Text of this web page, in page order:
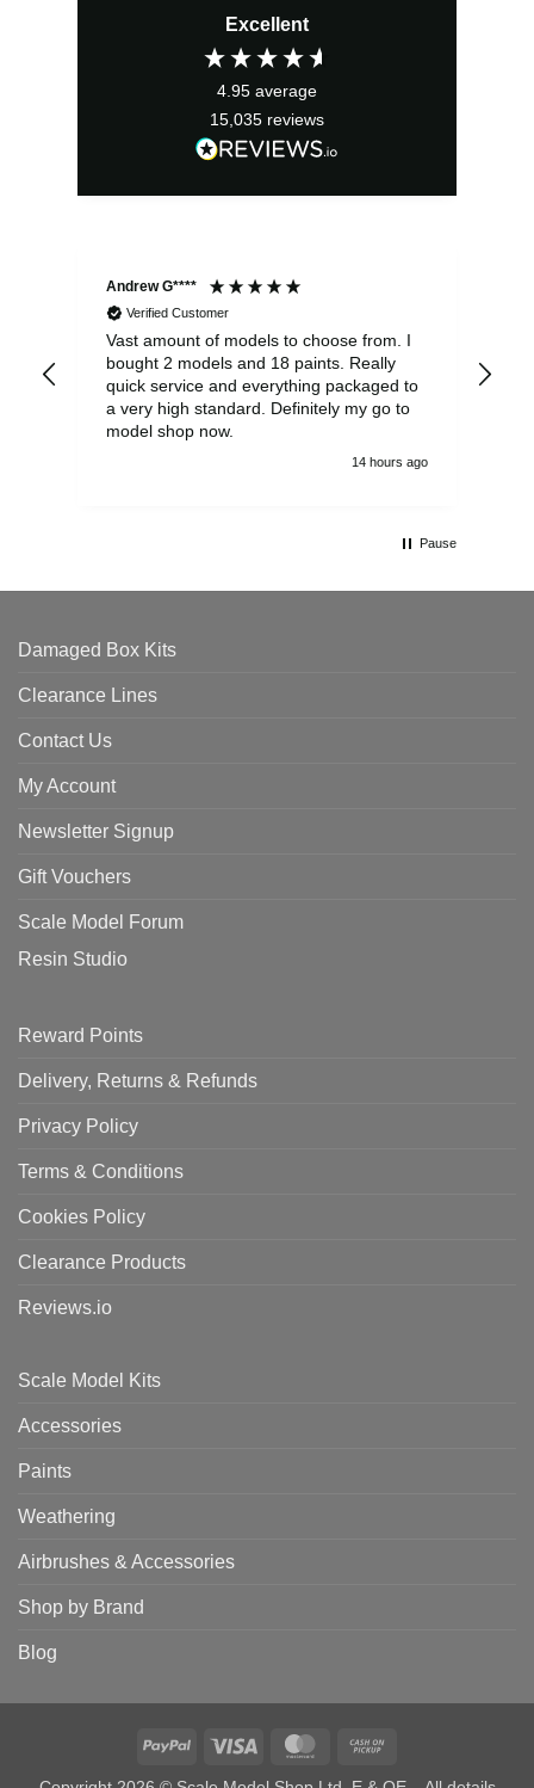
Excellent
4.95 average
15,035 reviews
Andrew G****
Verified Customer
Vast amount of models to choose from. I
bought 2 models and 18 paints. Really
quick service and everything packaged to
a very high standard. Definitely my go to
model shop now.
14 hours ago
Pause
Damaged Box Kits
Clearance Lines
Contact Us
My Account
Newsletter Signup
Gift Vouchers
Scale Model Forum
Resin Studio
Reward Points
Delivery, Returns & Refunds
Privacy Policy
Terms & Conditions
Cookies Policy
Clearance Products
Reviews.io
Scale Model Kits
Accessories
Paints
Weathering
Airbrushes & Accessories
Shop by Brand
Blog
PayPal Visa MasterCard